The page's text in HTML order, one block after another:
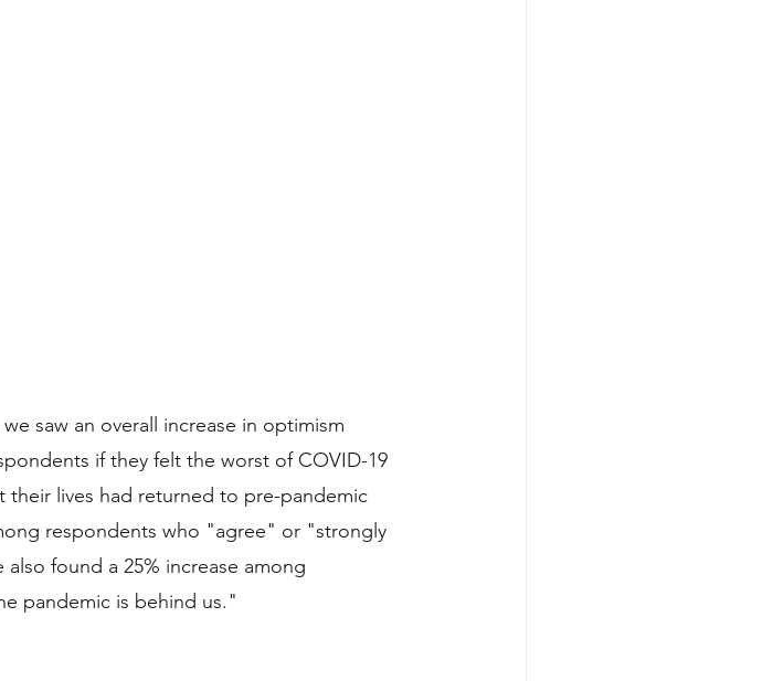
saw an overall increase in optimism
if they felt the worst of COVID-19
lives had returned to pre-pandemic
respondents who "agree" or "strongly
found a 25% increase among
pandemic is behind us."